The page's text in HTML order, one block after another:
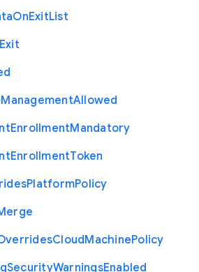
OnExitList
Exit
ManagementAllowed
EnrollmentMandatory
EnrollmentToken
PlatformPolicy
CloudMachinePolicy
SecurityWarningsEnabled